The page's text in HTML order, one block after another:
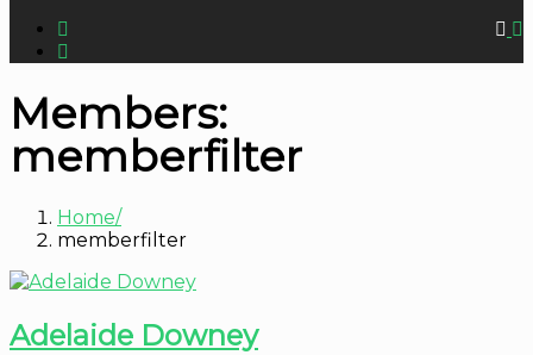
Members:
memberfilter
Home
memberfilter
Adelaide Downey